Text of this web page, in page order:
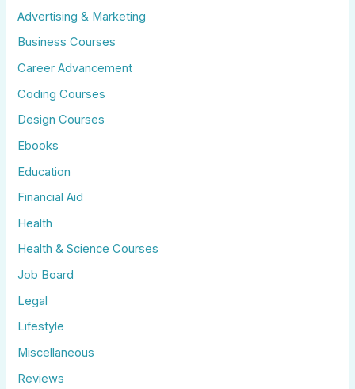
Advertising & Marketing
Business Courses
Career Advancement
Coding Courses
Design Courses
Ebooks
Education
Financial Aid
Health
Health & Science Courses
Job Board
Legal
Lifestyle
Miscellaneous
Reviews